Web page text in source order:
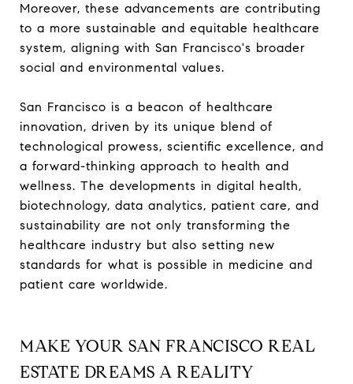
Moreover, these advancements are contributing
to a more sustainable and equitable healthcare
system, aligning with San Francisco's broader
social and environmental values.
San Francisco is a beacon of healthcare
innovation, driven by its unique blend of
technological prowess, scientific excellence, and
a forward-thinking approach to health and
wellness. The developments in digital health,
biotechnology, data analytics, patient care, and
sustainability are not only transforming the
healthcare industry but also setting new
standards for what is possible in medicine and
patient care worldwide.
MAKE YOUR SAN FRANCISCO REAL
ESTATE DREAMS A REALITY